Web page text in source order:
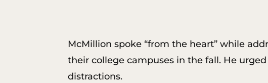
McMillion spoke “from the heart” while
their college campuses in the fall. He
distractions.